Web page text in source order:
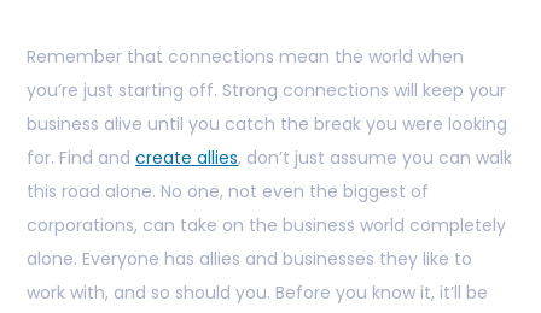
Remember that connections mean the world when
you’re just starting off. Strong connections will keep your
business alive until you catch the break you were looking
for. Find and create allies, don’t just assume you can walk
this road alone. No one, not even the biggest of
corporations, can take on the business world completely
alone. Everyone has allies and businesses they like to
work with, and so should you. Before you know it, it’ll be